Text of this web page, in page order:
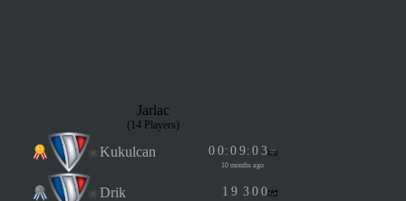
Jarlac
(14 Players)
Kukulcan 0 0: 0 9: 0 3
10 months ago
Drik 1 9 3 0 0